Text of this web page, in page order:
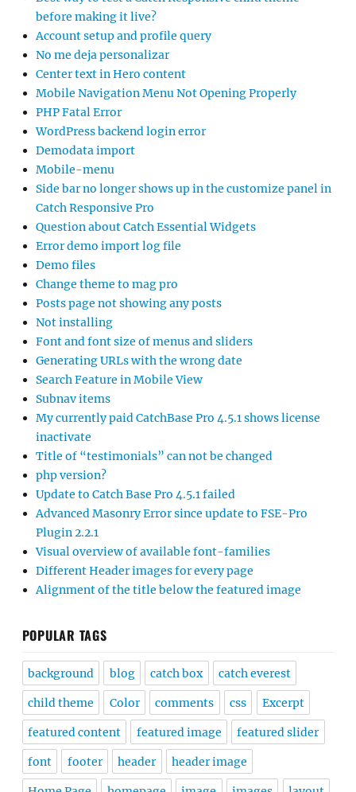
before making it live?
Account setup and profile query
No me deja personalizar
Center text in Hero content
Mobile Navigation Menu Not Opening Properly
PHP Fatal Error
WordPress backend login error
Demodata import
Mobile-menu
Side bar no longer shows up in the customize panel in
Catch Responsive Pro
Question about Catch Essential Widgets
Error demo import log file
Demo files
Change theme to mag pro
Posts page not showing any posts
Not installing
Font and font size of menus and sliders
Generating URLs with the wrong date
Search Feature in Mobile View
Subnav items
My currently paid CatchBase Pro 4.5.1 shows license
inactivate
Title of “testimonials” can not be changed
php version?
Update to Catch Base Pro 4.5.1 failed
Advanced Masonry Error since update to FSE-Pro
Plugin 2.2.1
Visual overview of available font-families
Different Header images for every page
Alignment of the title below the featured image
POPULAR TAGS
background blog catch box catch everest
child theme Color comments css Excerpt
featured content featured image featured slider
font footer header header image